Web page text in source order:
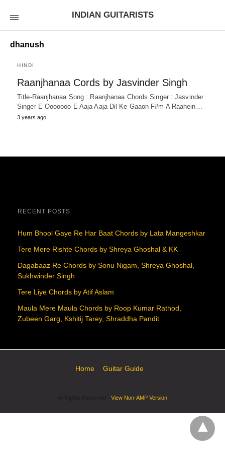
INDIAN GUITARISTS
dhanush
HINDI
Raanjhanaa Cords by Jasvinder Singh
Title-Raanjhanaa Song : Raanjhanaa Chords Singer : Jasvinder
Singer E Ooooooo E Aaja Aaja Dil Ke Gaaon F#m A Raahein…
3 years ago
RECENT POSTS
Hum Bhool Gaye Re Har Baat Chords by Lata Mangeshkar
Tere Mere Rishte Chords by Shreya Ghoshal & KK
Dagabaaz Re Chords by Sonu Nigam, Shreya Ghoshal,
Sukhwinder Singh
Tere Liye Chords by Atif Aslam
Maula Mere Maula Chords by Roop Kumar Rathod,
Zubeen Garg, Kshitij Tarey, Shraddha Pandit
Home Guitar Guide
View Non-AMP Version